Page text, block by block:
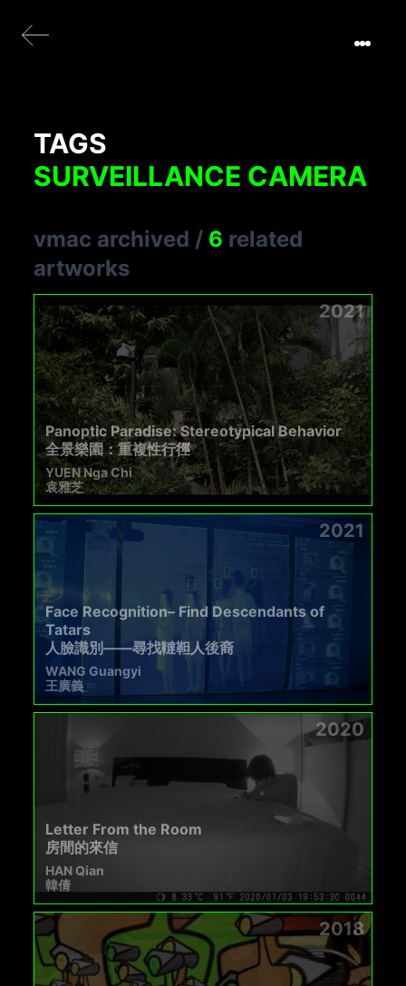
TAGS
SURVEILLANCE CAMERA
vmac archived / 6 related
artworks
2021
Panoptic Paradise: Stereotypical Behavior
全景樂園：重複性行徑
YUEN Nga Chi
袁雅芝
2021
Face Recognition– Find Descendants of
Tatars
人臉識別——尋找韃靼人後裔
WANG Guangyi
王廣義
2020
Letter From the Room
房間的來信
HAN Qian
韓倩
2018